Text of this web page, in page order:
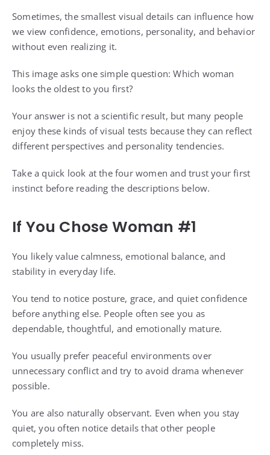
Sometimes, the smallest visual details can influence how
we view confidence, emotions, personality, and behavior
without even realizing it.
This image asks one simple question: Which woman
looks the oldest to you first?
Your answer is not a scientific result, but many people
enjoy these kinds of visual tests because they can reflect
different perspectives and personality tendencies.
Take a quick look at the four women and trust your first
instinct before reading the descriptions below.
If You Chose Woman #1
You likely value calmness, emotional balance, and
stability in everyday life.
You tend to notice posture, grace, and quiet confidence
before anything else. People often see you as
dependable, thoughtful, and emotionally mature.
You usually prefer peaceful environments over
unnecessary conflict and try to avoid drama whenever
possible.
You are also naturally observant. Even when you stay
quiet, you often notice details that other people
completely miss.